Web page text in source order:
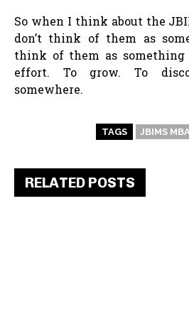
So when I think about the
don’t think of them as
think of them as something
effort. To grow. To
somewhere.
TAGS JBIMS
RELATED POSTS